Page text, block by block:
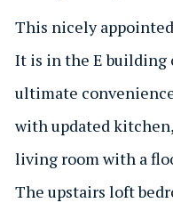
This nicely
It is in the E building
ultimate
with updated
living room with a
The upstairs loft